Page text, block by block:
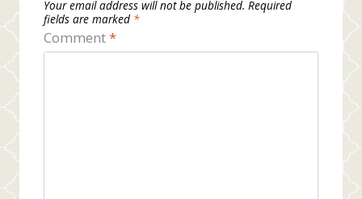
Your email address will not be published. Required
fields are marked *
Comment*